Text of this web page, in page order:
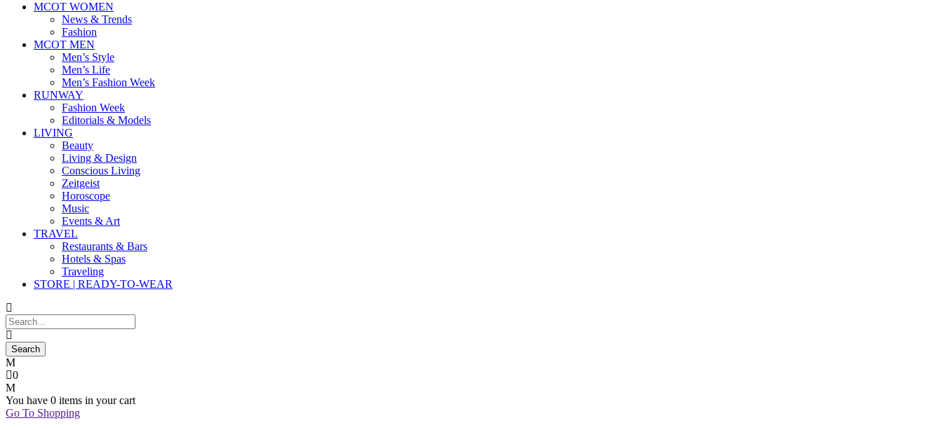
MCOT WOMEN
News & Trends
Fashion
MCOT MEN
Men’s Style
Men’s Life
Men’s Fashion Week
RUNWAY
Fashion Week
Editorials & Models
LIVING
Beauty
Living & Design
Conscious Living
Zeitgeist
Horoscope
Music
Events & Art
TRAVEL
Restaurants & Bars
Hotels & Spas
Traveling
STORE | READY-TO-WEAR
0
You have 0 items in your cart
Go To Shopping